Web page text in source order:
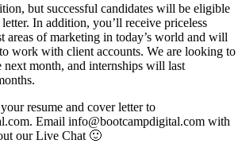
but successful candidates will be eligible
In addition, you’ll receive priceless
areas of marketing in today’s world and will
work with client accounts. We are looking to
month, and internships will last
resume and cover letter to
. Email info@bootcampdigital.com with
our Live Chat 🙂